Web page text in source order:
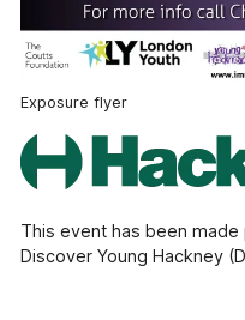
Exposure flyer
This event has been
Discover Young Hackney